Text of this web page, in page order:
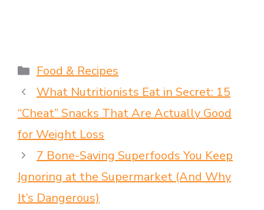
Food & Recipes
What Nutritionists Eat in Secret: 15
“Cheat” Snacks That Are Actually Good
for Weight Loss
7 Bone-Saving Superfoods You Keep
Ignoring at the Supermarket (And Why
It’s Dangerous)